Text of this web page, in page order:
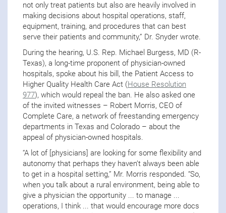
not only treat patients but also are heavily involved in
making decisions about hospital operations, staff,
equipment, training, and procedures that can best
serve their patients and community,” Dr. Snyder wrote.
During the hearing, U.S. Rep. Michael Burgess, MD (R-
Texas), a long-time proponent of physician-owned
hospitals, spoke about his bill, the Patient Access to
Higher Quality Health Care Act (House Resolution
977), which would repeal the ban. He also asked one
of the invited witnesses – Robert Morris, CEO of
Complete Care, a network of freestanding emergency
departments in Texas and Colorado – about the
appeal of physician-owned hospitals.
“A lot of [physicians] are looking for some flexibility and
autonomy that perhaps they haven’t always been able
to get in a hospital setting,” Mr. Morris responded. “So,
when you talk about a rural environment, being able to
give a physician the opportunity ... to manage ...
operations, I think ... that would encourage more docs